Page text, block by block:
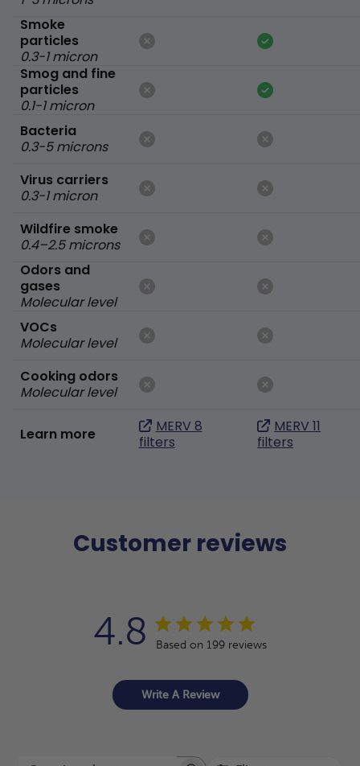
Smoke
particles
0.3-1 micron
Smog and fine
particles
0.1-1 micron
Bacteria
0.3-5 microns
Virus carriers
0.3-1 micron
Wildfire smoke
0.4–2.5 microns
Odors and
gases
Molecular level
VOCs
Molecular level
Cooking odors
Molecular level
Learn more
MERV 8
filters
MERV 11
filters
Customer reviews
4.8 Based on 199 reviews
Write A Review